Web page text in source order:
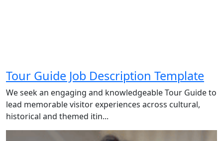
Tour Guide Job Description Template
We seek an engaging and knowledgeable Tour Guide to
lead memorable visitor experiences across cultural,
historical and themed itin...